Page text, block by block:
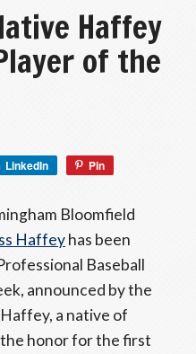
Haffey
of the
LinkedIn Pin
Bloomfield
Haffeyhas been
Baseball
announced by the
a native of
honor for the first